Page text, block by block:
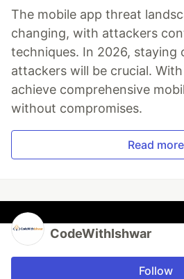
The mobile app threat
changing, with attackers
techniques. In 2026, staying
attackers will be crucial.
achieve comprehensive
without compromises.
Read more
CodeWithIshwar
Follow